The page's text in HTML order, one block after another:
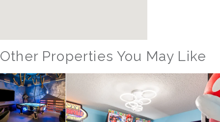
Other Properties You May Like
Orlando - Reunion Resort
RVH_1080ER Bear's Den Gem